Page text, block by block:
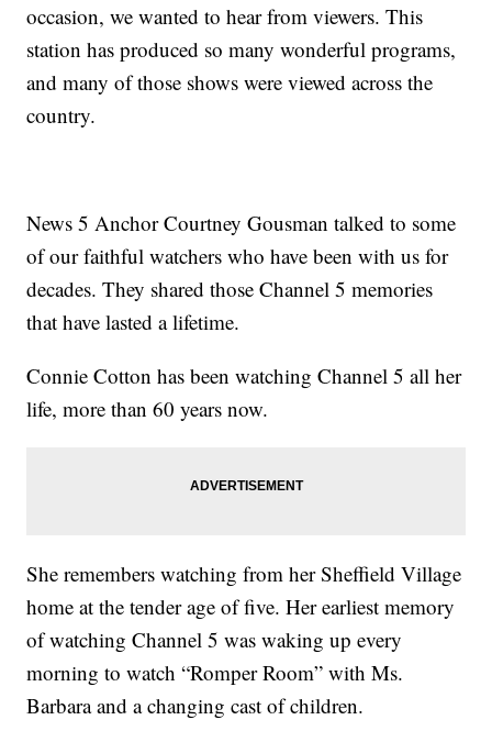
occasion, we wanted to hear from viewers. This
station has produced so many wonderful programs,
and many of those shows were viewed across the
country.
News 5 Anchor Courtney Gousman talked to some
of our faithful watchers who have been with us for
decades. They shared those Channel 5 memories
that have lasted a lifetime.
Connie Cotton has been watching Channel 5 all her
life, more than 60 years now.
She remembers watching from her Sheffield Village
home at the tender age of five. Her earliest memory
of watching Channel 5 was waking up every
morning to watch “Romper Room” with Ms.
Barbara and a changing cast of children.